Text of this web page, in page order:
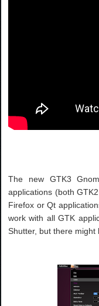
The new GTK3
applications (both
Firefox or Qt
work with all GTK
Shutter, but there might